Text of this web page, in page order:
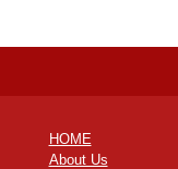
HOME
About Us